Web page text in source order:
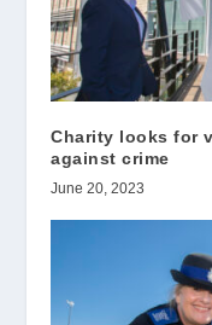
Charity looks for
against crime
June 20, 2023